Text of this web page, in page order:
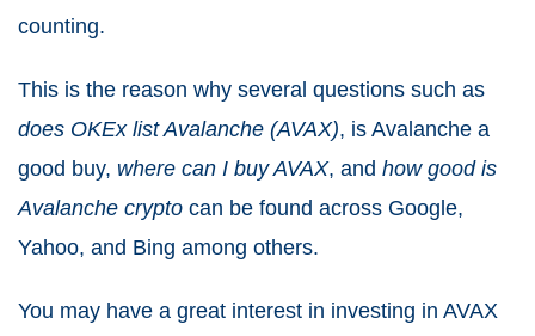
counting.
This is the reason why several questions such as
does OKEx list Avalanche (AVAX), is Avalanche a
good buy, where can I buy AVAX, and how good is
Avalanche crypto can be found across Google,
Yahoo, and Bing among others.
You may have a great interest in investing in AVAX